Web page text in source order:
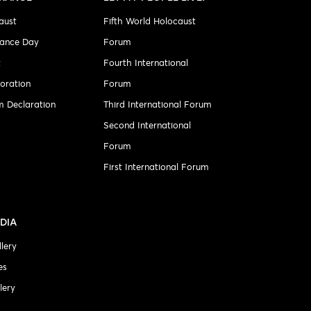
Day
Declaration
Fifth World Holocaust
Forum
Fourth International
Forum
Third International Forum
Second International
Forum
First International Forum